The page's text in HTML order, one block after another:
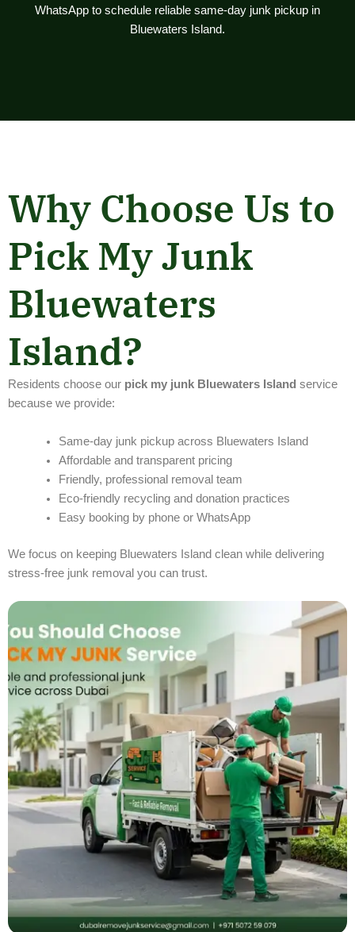
WhatsApp to schedule reliable same-day junk pickup in
Bluewaters Island.
Why Choose Us to
Pick My Junk
Bluewaters
Island?
Residents choose our pick my junk Bluewaters Island service
because we provide:
Same-day junk pickup across Bluewaters Island
Affordable and transparent pricing
Friendly, professional removal team
Eco-friendly recycling and donation practices
Easy booking by phone or WhatsApp
We focus on keeping Bluewaters Island clean while delivering
stress-free junk removal you can trust.